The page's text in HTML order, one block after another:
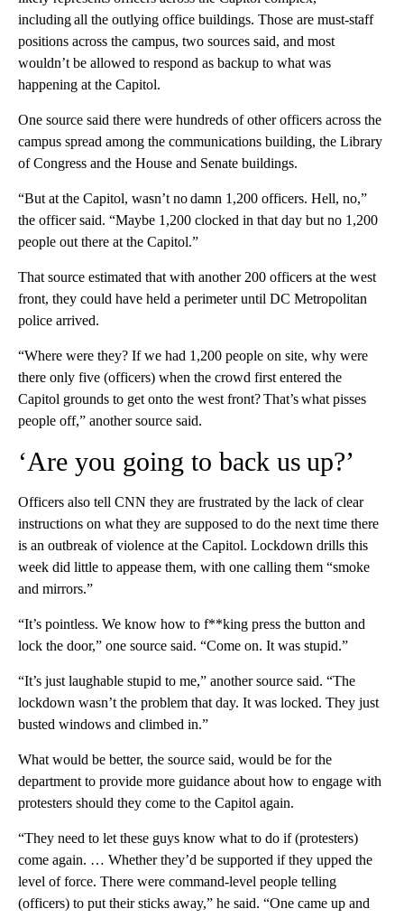
including all the outlying office buildings. Those are must-staff
positions across the campus, two sources said, and most
wouldn’t be allowed to respond as backup to what was
happening at the Capitol.
One source said there were hundreds of other officers across the
campus spread among the communications building, the Library
of Congress and the House and Senate buildings.
“But at the Capitol, wasn’t no damn 1,200 officers. Hell, no,”
the officer said. “Maybe 1,200 clocked in that day but no 1,200
people out there at the Capitol.”
That source estimated that with another 200 officers at the west
front, they could have held a perimeter until DC Metropolitan
police arrived.
“Where were they? If we had 1,200 people on site, why were
there only five (officers) when the crowd first entered the
Capitol grounds to get onto the west front? That’s what pisses
people off,” another source said.
‘Are you going to back us up?’
Officers also tell CNN they are frustrated by the lack of clear
instructions on what they are supposed to do the next time there
is an outbreak of violence at the Capitol. Lockdown drills this
week did little to appease them, with one calling them “smoke
and mirrors.”
“It’s pointless. We know how to f**king press the button and
lock the door,” one source said. “Come on. It was stupid.”
“It’s just laughable stupid to me,” another source said. “The
lockdown wasn’t the problem that day. It was locked. They just
busted windows and climbed in.”
What would be better, the source said, would be for the
department to provide more guidance about how to engage with
protesters should they come to the Capitol again.
“They need to let these guys know what to do if (protesters)
come again. … Whether they’d be supported if they upped the
level of force. There were command-level people telling
(officers) to put their sticks away,” he said. “One came up and